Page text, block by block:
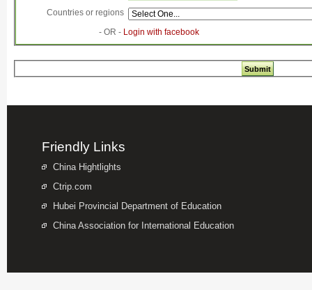
Countries or regions
- OR - Login with facebook
Friendly Links
China Hightlights
Ctrip.com
Hubei Provincial Department of Education
China Association for International Education